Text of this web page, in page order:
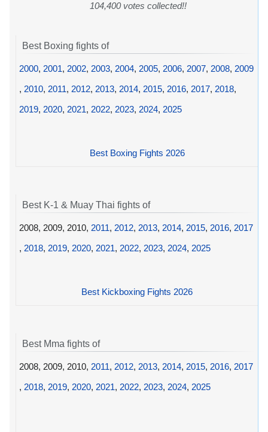
104,400 votes collected!!
Best Boxing fights of
2000, 2001, 2002, 2003, 2004, 2005, 2006, 2007, 2008, 2009
, 2010, 2011, 2012, 2013, 2014, 2015, 2016, 2017, 2018,
2019, 2020, 2021, 2022, 2023, 2024, 2025
Best Boxing Fights 2026
Best K-1 & Muay Thai fights of
2008, 2009, 2010, 2011, 2012, 2013, 2014, 2015, 2016, 2017
, 2018, 2019, 2020, 2021, 2022, 2023, 2024, 2025
Best Kickboxing Fights 2026
Best Mma fights of
2008, 2009, 2010, 2011, 2012, 2013, 2014, 2015, 2016, 2017
, 2018, 2019, 2020, 2021, 2022, 2023, 2024, 2025